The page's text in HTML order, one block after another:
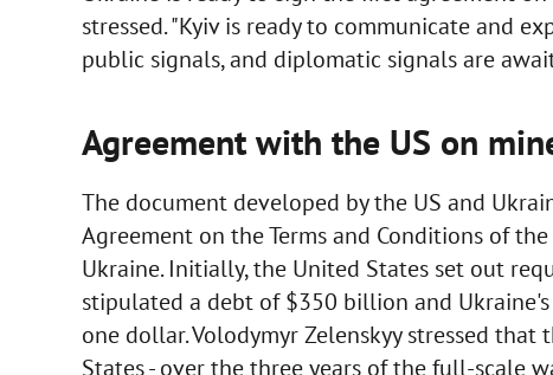
stressed. "Kyiv is ready to communicate and
public signals, and diplomatic signals are
Agreement with the US on
The document developed by the US and
Agreement on the Terms and Conditions of
Ukraine. Initially, the United States set out
stipulated a debt of $350 billion and
one dollar. Volodymyr Zelenskyy stressed
States - over the three years of the full-scale